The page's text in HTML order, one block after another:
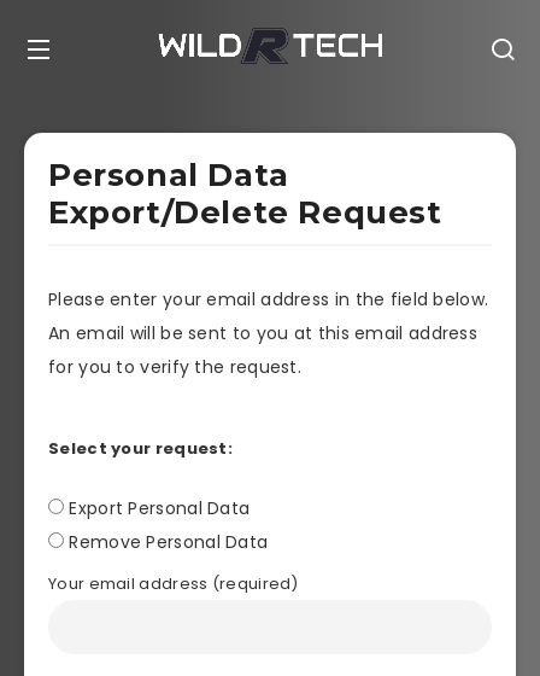
Personal Data
Export/Delete Request
Please enter your email address in the field below.
An email will be sent to you at this email address
for you to verify the request.
Select your request:
Export Personal Data
Remove Personal Data
Your email address (required)